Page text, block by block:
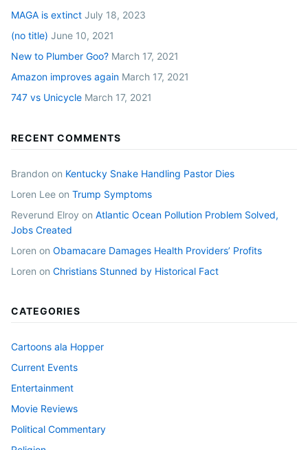
MAGA is extinct July 18, 2023
(no title) June 10, 2021
New to Plumber Goo? March 17, 2021
Amazon improves again March 17, 2021
747 vs Unicycle March 17, 2021
RECENT COMMENTS
Brandon on Kentucky Snake Handling Pastor Dies
Loren Lee on Trump Symptoms
Reverund Elroy on Atlantic Ocean Pollution Problem Solved,
Jobs Created
Loren on Obamacare Damages Health Providers’ Profits
Loren on Christians Stunned by Historical Fact
CATEGORIES
Cartoons ala Hopper
Current Events
Entertainment
Movie Reviews
Political Commentary